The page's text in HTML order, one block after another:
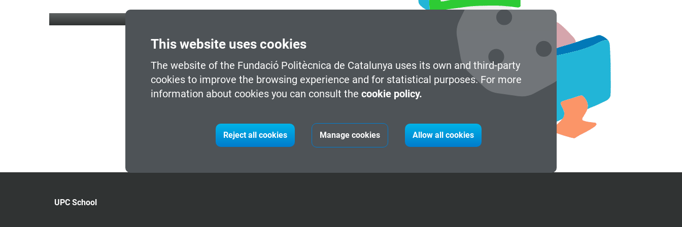
This website uses cookies
The website of the Fundació Politècnica de Catalunya uses its own and third-party
cookies to improve the browsing experience and for statistical purposes. For more
information about cookies you can consult the cookie policy.
Reject all cookies Manage cookies Allow all cookies
UPC School